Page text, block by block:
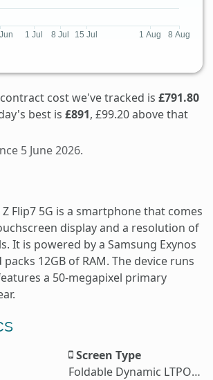
cost we've tracked is £791.80
best is £891, £99.20 above that
5 June 2026.
Flip7 5G is a smartphone that comes
display and a resolution of
It is powered by a Samsung Exynos
12GB of RAM. The device runs
a 50-megapixel primary
Screen Type
Foldable Dynamic LTPO AMOLED 2X